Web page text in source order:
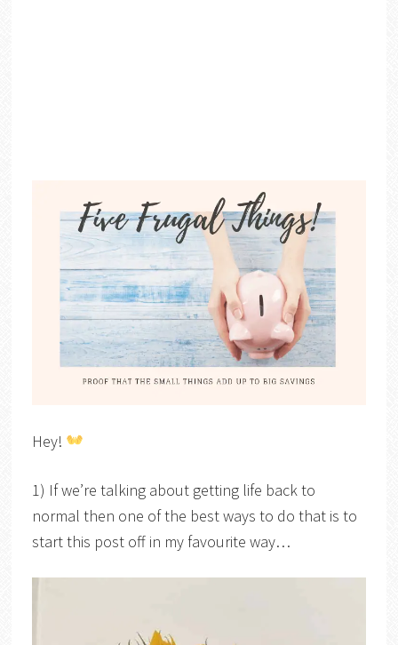
Hey!
1) If we’re talking about getting life back to
normal then one of the best ways to do that is to
start this post off in my favourite way…